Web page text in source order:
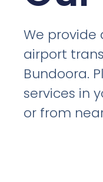
We provide
airport
Bundoora.
services in
or from